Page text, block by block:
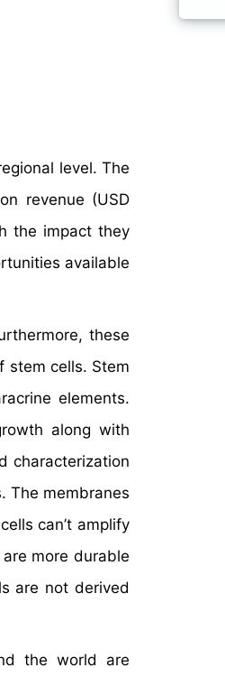
level. The
revenue (USD
the impact they
available
these
stem cells. Stem
elements.
along with
characterization
The membranes
can’t amplify
more durable
are not derived
the world are